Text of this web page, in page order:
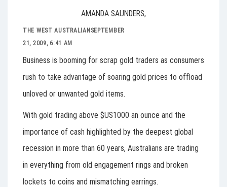
AMANDA SAUNDERS,
THE WEST AUSTRALIANSEPTEMBER
21, 2009, 6:41 AM
Business is booming for scrap gold traders as consumers
rush to take advantage of soaring gold prices to offload
unloved or unwanted gold items.
With gold trading above $US1000 an ounce and the
importance of cash highlighted by the deepest global
recession in more than 60 years, Australians are trading
in everything from old engagement rings and broken
lockets to coins and mismatching earrings.